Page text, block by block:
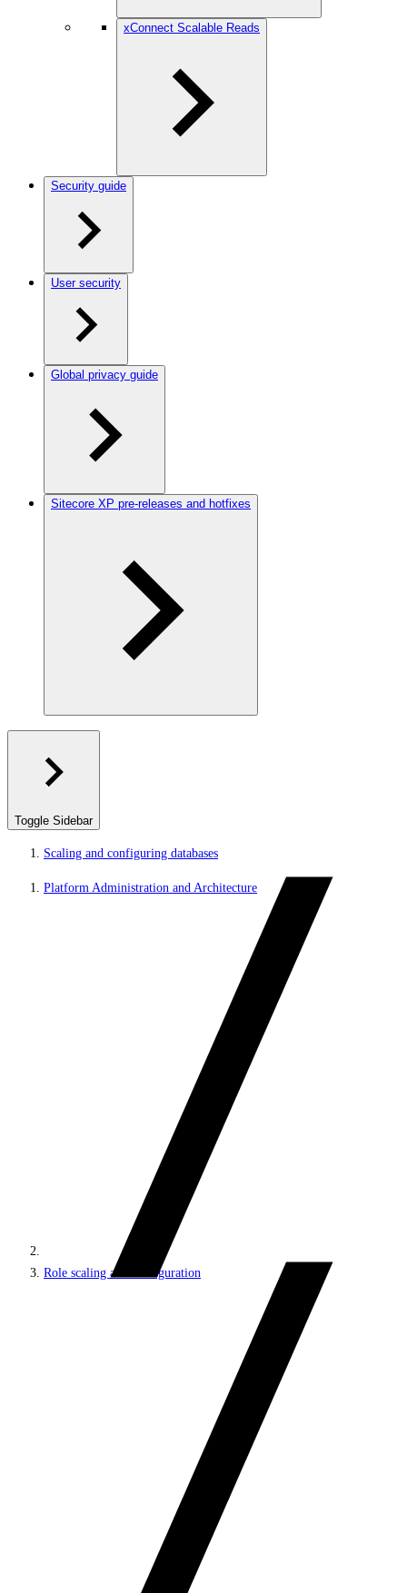
xConnect Scalable Reads
Security guide
User security
Global privacy guide
Sitecore XP pre-releases and hotfixes
Toggle Sidebar
Scaling and configuring databases
Platform Administration and Architecture
Role scaling and configuration